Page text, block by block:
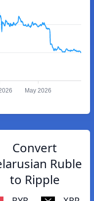
May 2026
Convert
Ruble
to Ripple